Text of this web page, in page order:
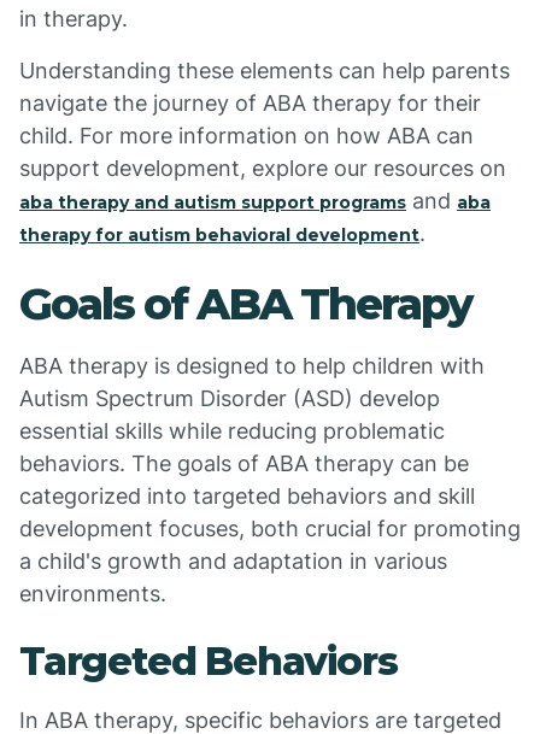
in therapy.
Understanding these elements can help parents
navigate the journey of ABA therapy for their
child. For more information on how ABA can
support development, explore our resources on
aba therapy and autism support programs and aba
therapy for autism behavioral development.
Goals of ABA Therapy
ABA therapy is designed to help children with
Autism Spectrum Disorder (ASD) develop
essential skills while reducing problematic
behaviors. The goals of ABA therapy can be
categorized into targeted behaviors and skill
development focuses, both crucial for promoting
a child's growth and adaptation in various
environments.
Targeted Behaviors
In ABA therapy, specific behaviors are targeted